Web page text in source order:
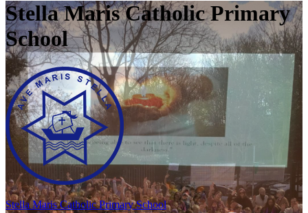
Stella Maris Catholic Primary
School
Stella MarisCatholic Primary School